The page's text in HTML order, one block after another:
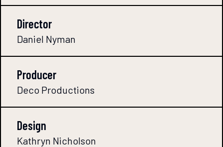
Director
Daniel Nyman
Producer
Deco Productions
Design
Kathryn Nicholson